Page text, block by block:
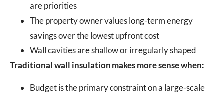
are priorities
The property owner values long-term energy
savings over the lowest upfront cost
Wall cavities are shallow or irregularly shaped
Traditional wall insulation makes more sense when:
Budget is the primary constraint on a large-scale